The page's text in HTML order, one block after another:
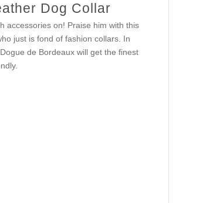
Dog Collar
accessories on! Praise him with this
just is fond of fashion collars. In
de Bordeaux will get the finest